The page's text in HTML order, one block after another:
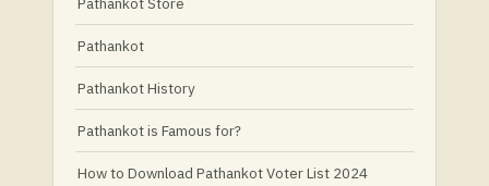
Pathankot
Pathankot History
Pathankot is Famous for?
How to Download Pathankot Voter List 2024